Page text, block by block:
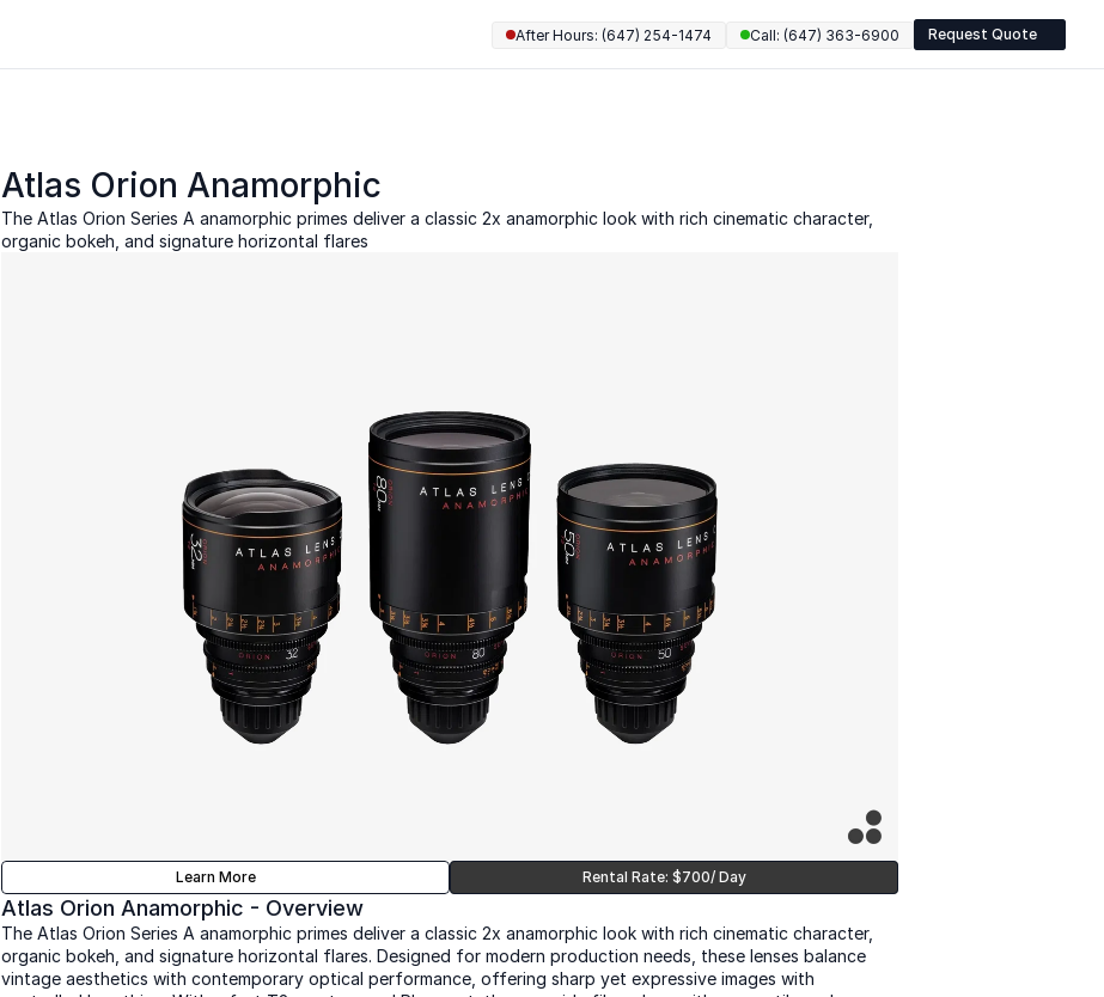
After Hours: (647) 254-1474 Call: (647) 363-6900 Request Quote
Atlas Orion Anamorphic
The Atlas Orion Series A anamorphic primes deliver a classic 2x anamorphic look with rich cinematic character,
organic bokeh, and signature horizontal flares
Learn More Rental Rate: $700/ Day
Atlas Orion Anamorphic - Overview
The Atlas Orion Series A anamorphic primes deliver a classic 2x anamorphic look with rich cinematic character,
organic bokeh, and signature horizontal flares. Designed for modern production needs, these lenses balance
vintage aesthetics with contemporary optical performance, offering sharp yet expressive images with